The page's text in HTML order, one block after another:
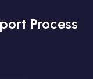
Process